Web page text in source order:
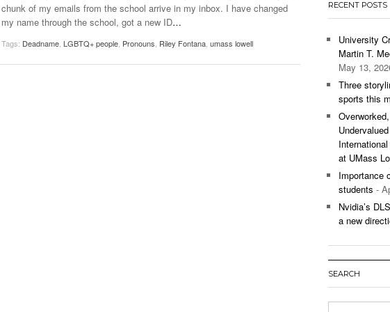
View All
Women’s Basketball Continues To
View All
chunk of my emails from the school arrive in my inbox. I have changed
my name through the school, got a new ID…
Tags: Deadname LGBTQ+ people Pronouns Riley Fontana umass lowell
RECENT POSTS
University
Martin T.
May 13,
Three
sports this
at UMass
Importance
students -
Nvidia’s
a new
SEARCH